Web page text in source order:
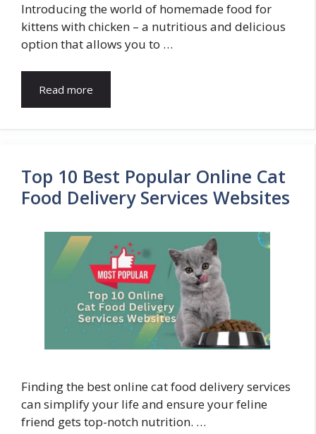
Introducing the world of homemade food for
kittens with chicken – a nutritious and delicious
option that allows you to …
Read more
Top 10 Best Popular Online Cat
Food Delivery Services Websites
Finding the best online cat food delivery services
can simplify your life and ensure your feline
friend gets top-notch nutrition. …